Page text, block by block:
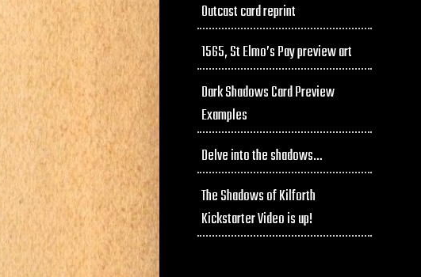
Outcast card reprint
1565, St Elmo’s Pay preview art
Dark Shadows Card Preview
Examples
Delve into the shadows…
The Shadows of Kilforth
Kickstarter Video is up!